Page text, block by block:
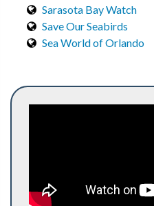
Sarasota Bay Watch
Save Our Seabirds
Sea World of Orlando